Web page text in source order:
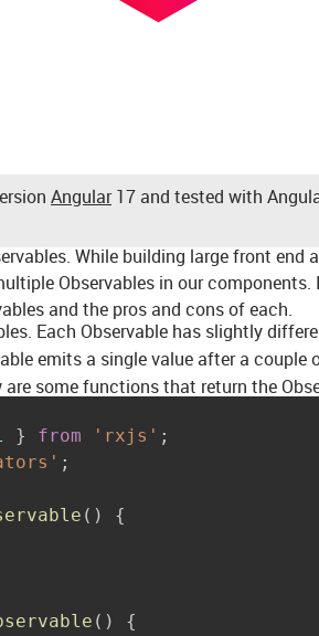
Angular17 and tested with
While building large front
Observables in our
and the pros and cons of each.
Each Observable has slightly
emits a single value after a couple
some functions that return the
} from 'rxjs' ;
;
( )
{
( )
{